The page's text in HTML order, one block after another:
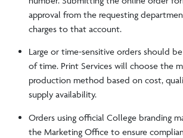
approval from the requesting
charges to that account.
Large or time-sensitive orders should
of time. Print Services will choose the
production method based on cost,
supply availability.
Orders using official College branding
the Marketing Office to ensure